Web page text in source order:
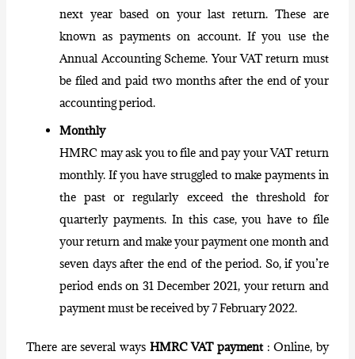
next year based on your last return. These are
known as payments on account. If you use the
Annual Accounting Scheme. Your VAT return must
be filed and paid two months after the end of your
accounting period.
Monthly
HMRC may ask you to file and pay your VAT return
monthly. If you have struggled to make payments in
the past or regularly exceed the threshold for
quarterly payments. In this case, you have to file
your return and make your payment one month and
seven days after the end of the period. So, if you’re
period ends on 31 December 2021, your return and
payment must be received by 7 February 2022.
There are several ways HMRC VAT payment: Online, by